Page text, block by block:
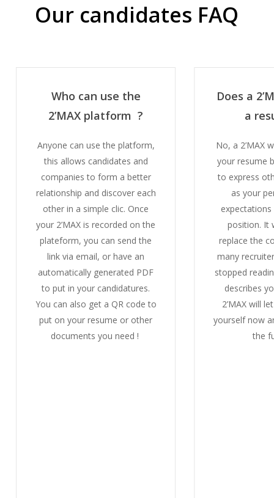
Our candidates FAQ
Who can use the
2’MAX platform ?
Anyone can use the platform,
this allows candidates and
companies to form a better
relationship and discover each
other in a simple clic. Once
your 2’MAX is recorded on the
plateform, you can send the
link via email, or have an
automatically generated PDF
to put in your candidatures.
You can also get a QR code to
put on your resume or other
documents you need !
Does a
a
No, a 2’MAX
your resume
to express
as your
position. It
replace the
many
stopped
describes
2’MAX will
yourself now
the